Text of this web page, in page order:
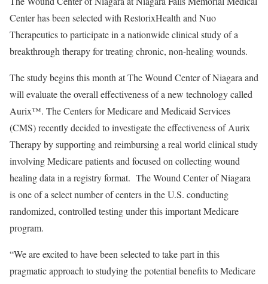
Center has been selected with RestorixHealth and Nuo
Therapeutics to participate in a nationwide clinical study of a
breakthrough therapy for treating chronic, non-healing wounds.
The study begins this month at The Wound Center of Niagara and
will evaluate the overall effectiveness of a new technology called
Aurix™. The Centers for Medicare and Medicaid Services
(CMS) recently decided to investigate the effectiveness of Aurix
Therapy by supporting and reimbursing a real world clinical study
involving Medicare patients and focused on collecting wound
healing data in a registry format. The Wound Center of Niagara
is one of a select number of centers in the U.S. conducting
randomized, controlled testing under this important Medicare
program.
“We are excited to have been selected to take part in this
pragmatic approach to studying the potential benefits to Medicare